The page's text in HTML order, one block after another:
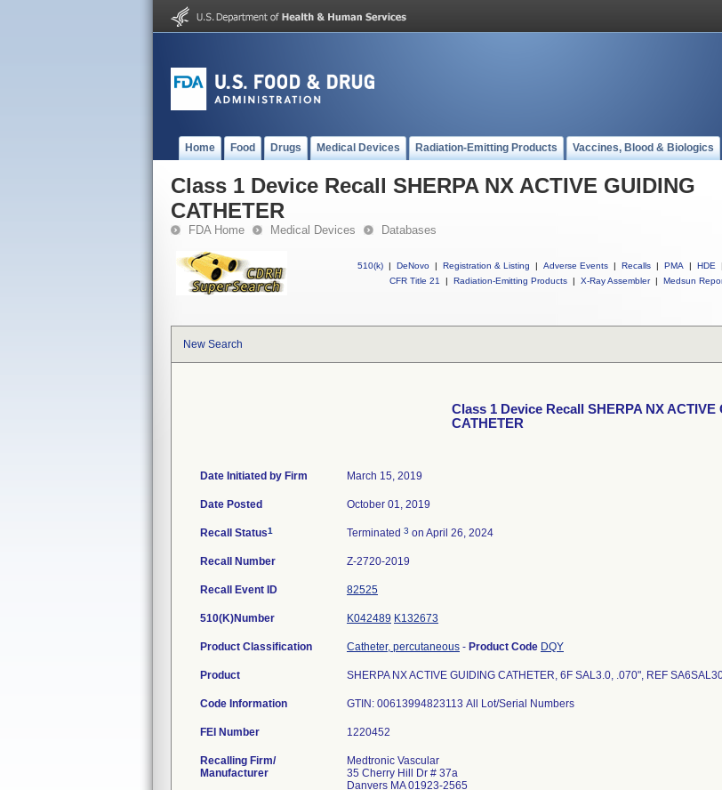
Home Food Drugs Medical Devices Radiation-Emitting Products Vaccines, Blood & Biologics
Class 1 Device Recall SHERPA NX ACTIVE GUIDING
CATHETER
FDA Home Medical Devices Databases
510(k) | DeNovo | Registration & Listing | Adverse Events | Recalls | PMA | HDE |
CFR Title 21
| Radiation-Emitting Products | X-Ray Assembler | Medsun
New Search
Class 1 Device Recall SHERPA NX ACTIVE
CATHETER
Date Initiated by Firm March 15, 2019
Date Posted October 01, 2019
Recall Status1 Terminated 3 on April 26, 2024
Recall Number Z-2720-2019
Recall Event ID 82525
510(K)Number K042489 K132673
Product Classification Catheter, percutaneous - Product Code DQY
Product SHERPA NX ACTIVE GUIDING CATHETER, 6F SAL3.0, .070", REF
Code Information GTIN: 00613994823113 All Lot/Serial Numbers
FEI Number
Recalling Firm/
Manufacturer
Medtronic Vascular
35 Cherry Hill Dr # 37a
Danvers MA 01923-2565